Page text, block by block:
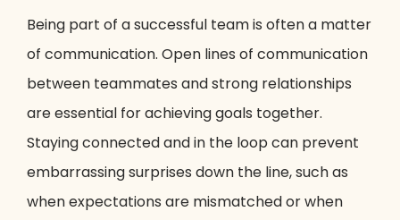
Being part of a successful team is often a matter
of communication. Open lines of communication
between teammates and strong relationships
are essential for achieving goals together.
Staying connected and in the loop can prevent
embarrassing surprises down the line, such as
when expectations are mismatched or when